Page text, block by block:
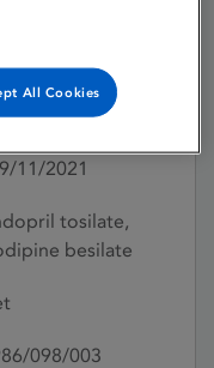
10
11/2021
tosilate,
besilate
098/003
All Cookies